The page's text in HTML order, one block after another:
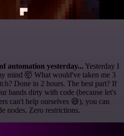
automation yesterday... Yesterday I
mind 🤯 What would've taken me 3
Done in 2 hours. The best part? If
hands dirty with code (because let's
can't help ourselves 😅), you can
nodes. Zero restrictions.